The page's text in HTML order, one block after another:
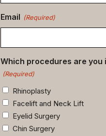
Email (Required)
Which procedures are you
(Required)
Rhinoplasty
Facelift and Neck Lift
Eyelid Surgery
Chin Surgery